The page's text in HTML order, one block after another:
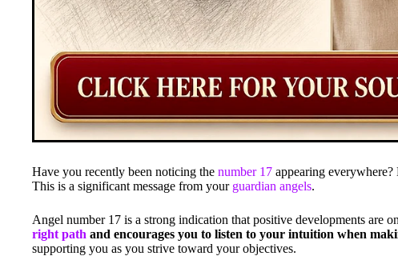
Have you recently been noticing the number 17 appearing
This is a significant message from your guardian angels.
Angel number 17 is a strong indication that positive developments are
right path and encourages you to listen to your intuition when
supporting you as you strive toward your objectives.